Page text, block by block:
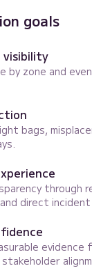
goals
visibility
by zone and
bags,
through
direct incident
evidence